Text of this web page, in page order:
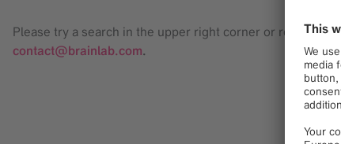
Please try a search in the upper right corner or reach us at
contact@brainlab.com.